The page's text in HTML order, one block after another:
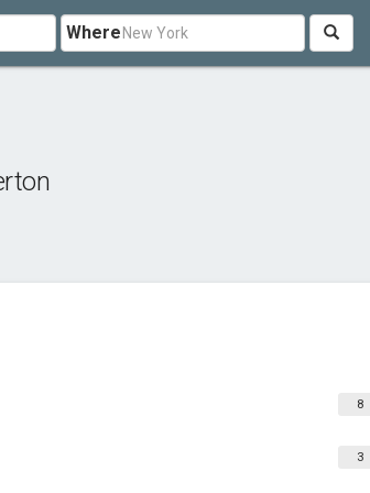
Where
8
3